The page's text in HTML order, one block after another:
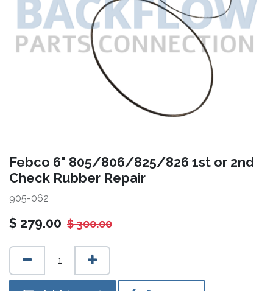
Febco 6" 805/806/825/826 1st or 2nd
Check Rubber Repair
905-062
$ 279.00 $300.00